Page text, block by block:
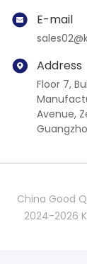
E-mail
Address
Floor 7,
Avenue,
China Good
2024-2026